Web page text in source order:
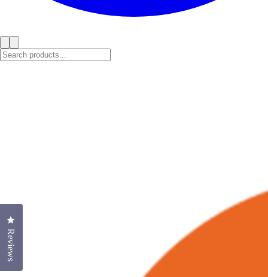
Reviews
Click to open the reviews dialog